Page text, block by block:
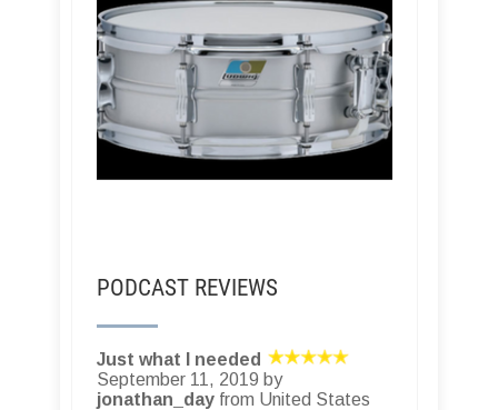
PODCAST REVIEWS
Just what I needed
September 11, 2019 by
jonathan_day from United States